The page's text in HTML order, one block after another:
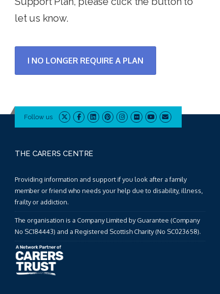
let us know.
I NO LONGER REQUIRE A PLAN
Follow us
THE CARERS CENTRE
Providing information and support if you look after a family
member or friend who needs your help due to disability, illness,
frailty or addiction.
The organisation is a Company Limited by Guarantee (Company
No SC184443) and a Registered Scottish Charity (No SC023658).